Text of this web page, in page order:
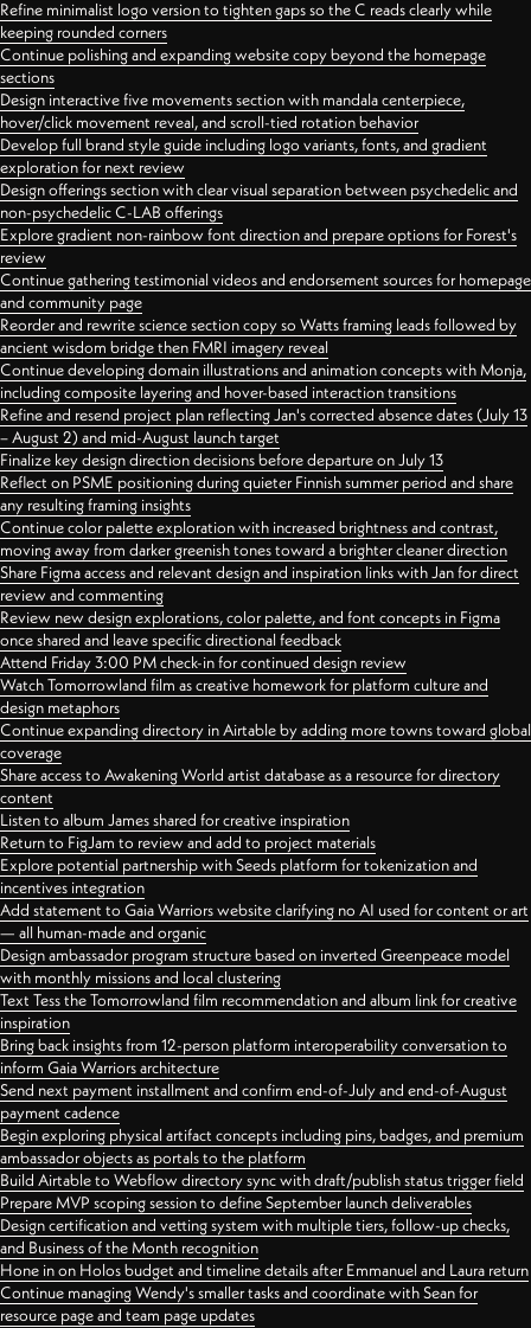
Refine minimalist logo version to tighten gaps so the C reads clearly while
keeping rounded corners
Continue polishing and expanding website copy beyond the homepage
sections
Design interactive five movements section with mandala centerpiece,
hover/click movement reveal, and scroll-tied rotation behavior
Develop full brand style guide including logo variants, fonts, and gradient
exploration for next review
Design offerings section with clear visual separation between psychedelic and
non-psychedelic C-LAB offerings
Explore gradient non-rainbow font direction and prepare options for Forest's
review
Continue gathering testimonial videos and endorsement sources for homepage
and community page
Reorder and rewrite science section copy so Watts framing leads followed by
ancient wisdom bridge then FMRI imagery reveal
Continue developing domain illustrations and animation concepts with Monja,
including composite layering and hover-based interaction transitions
Refine and resend project plan reflecting Jan's corrected absence dates (July 13
– August 2) and mid-August launch target
Finalize key design direction decisions before departure on July 13
Reflect on PSME positioning during quieter Finnish summer period and share
any resulting framing insights
Continue color palette exploration with increased brightness and contrast,
moving away from darker greenish tones toward a brighter cleaner direction
Share Figma access and relevant design and inspiration links with Jan for direct
review and commenting
Review new design explorations, color palette, and font concepts in Figma
once shared and leave specific directional feedback
Attend Friday 3:00 PM check-in for continued design review
Watch Tomorrowland film as creative homework for platform culture and
design metaphors
Continue expanding directory in Airtable by adding more towns toward global
coverage
Share access to Awakening World artist database as a resource for directory
content
Listen to album James shared for creative inspiration
Return to FigJam to review and add to project materials
Explore potential partnership with Seeds platform for tokenization and
incentives integration
Add statement to Gaia Warriors website clarifying no AI used for content or art
— all human-made and organic
Design ambassador program structure based on inverted Greenpeace model
with monthly missions and local clustering
Text Tess the Tomorrowland film recommendation and album link for creative
inspiration
Bring back insights from 12-person platform interoperability conversation to
inform Gaia Warriors architecture
Send next payment installment and confirm end-of-July and end-of-August
payment cadence
Begin exploring physical artifact concepts including pins, badges, and premium
ambassador objects as portals to the platform
Build Airtable to Webflow directory sync with draft/publish status trigger field
Prepare MVP scoping session to define September launch deliverables
Design certification and vetting system with multiple tiers, follow-up checks,
and Business of the Month recognition
Hone in on Holos budget and timeline details after Emmanuel and Laura return
Continue managing Wendy's smaller tasks and coordinate with Sean for
resource page and team page updates